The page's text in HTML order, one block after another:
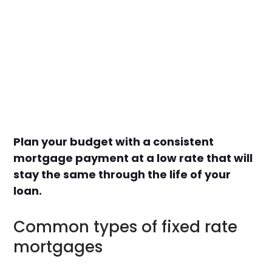
Plan your budget with a consistent
mortgage payment at a low rate that will
stay the same through the life of your
loan.
Common types of fixed rate
mortgages